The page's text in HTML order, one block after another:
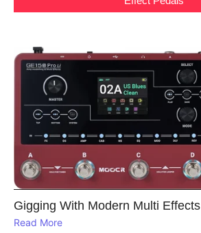
Gigging With Modern Multi Effects
Read More